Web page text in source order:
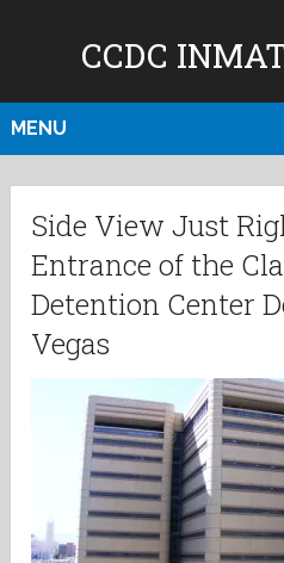
CCDC
MENU
Side View Just
Entrance of the
Detention Center
Vegas